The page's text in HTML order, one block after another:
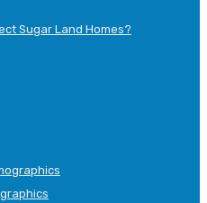
Sugar Land Homes?